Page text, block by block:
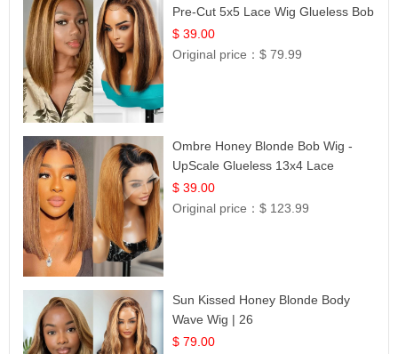
Pre-Cut 5x5 Lace Wig Glueless Bob
12
$ 39.00
Original price：$ 79.99
Ombre Honey Blonde Bob Wig -
UpScale Glueless 13x4 Lace
Frontal 100% Human Hair 14
$ 39.00
Original price：$ 123.99
Sun Kissed Honey Blonde Body
Wave Wig | 26
$ 79.00